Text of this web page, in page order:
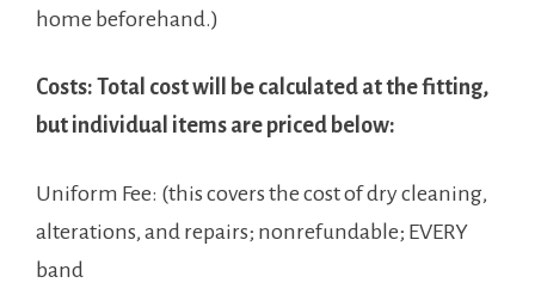
home beforehand.)
Costs: Total cost will be calculated at the fitting,
but individual items are priced below:
Uniform Fee: (this covers the cost of dry cleaning,
alterations, and repairs; nonrefundable; EVERY
band